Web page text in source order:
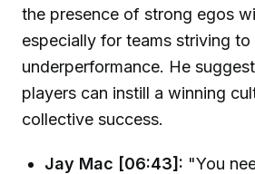
the presence of strong egos
especially for teams striving to
underperformance. He
players can instill a winning
collective success.
Jay Mac [06:43]: "You